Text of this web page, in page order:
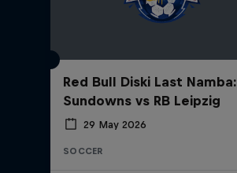
Red Bull Diski Last Namba:
Sundowns vs RB Leipzig
29 May 2026
SOCCER